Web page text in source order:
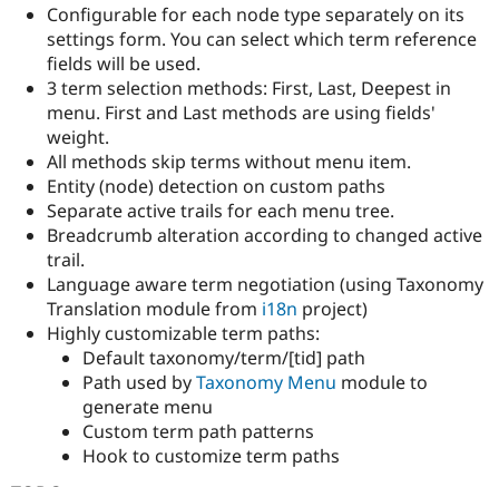
Configurable for each node type separately on its
settings form. You can select which term reference
fields will be used.
3 term selection methods: First, Last, Deepest in
menu. First and Last methods are using fields'
weight.
All methods skip terms without menu item.
Entity (node) detection on custom paths
Separate active trails for each menu tree.
Breadcrumb alteration according to changed active
trail.
Language aware term negotiation (using Taxonomy
Translation module from i18n project)
Highly customizable term paths:
Default taxonomy/term/[tid] path
Path used byTaxonomy Menu module to
generate menu
Custom term path patterns
Hook to customize term paths